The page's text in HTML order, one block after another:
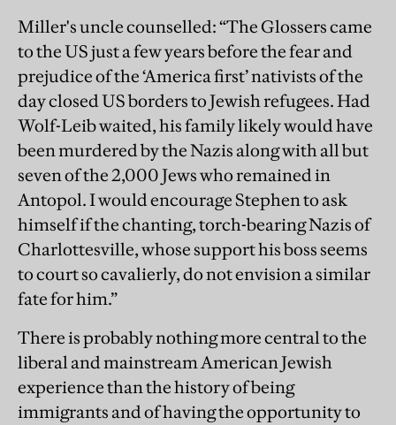
Miller's uncle counselled: “The Glossers came
to the US just a few years before the fear and
prejudice of the ‘America first’ nativists of the
day closed US borders to Jewish refugees. Had
Wolf-Leib waited, his family likely would have
been murdered by the Nazis along with all but
seven of the 2,000 Jews who remained in
Antopol. I would encourage Stephen to ask
himself if the chanting, torch-bearing Nazis of
Charlottesville, whose support his boss seems
to court so cavalierly, do not envision a similar
fate for him.”
There is probably nothing more central to the
liberal and mainstream American Jewish
experience than the history of being
immigrants and of having the opportunity to